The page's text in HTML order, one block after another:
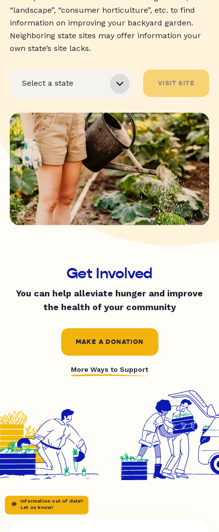
“landscape”, “consumer horticulture”, etc. to find
information on improving your backyard garden.
Neighboring state sites may offer information your
own state’s site lacks.
VISIT SITE
Get Involved
You can help alleviate hunger and improve
the health of your community
MAKE A DONATION
More Ways to Support
Information out of date?
Let us know!